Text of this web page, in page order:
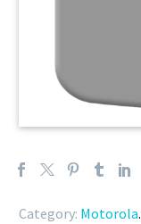
Category: Motorola.